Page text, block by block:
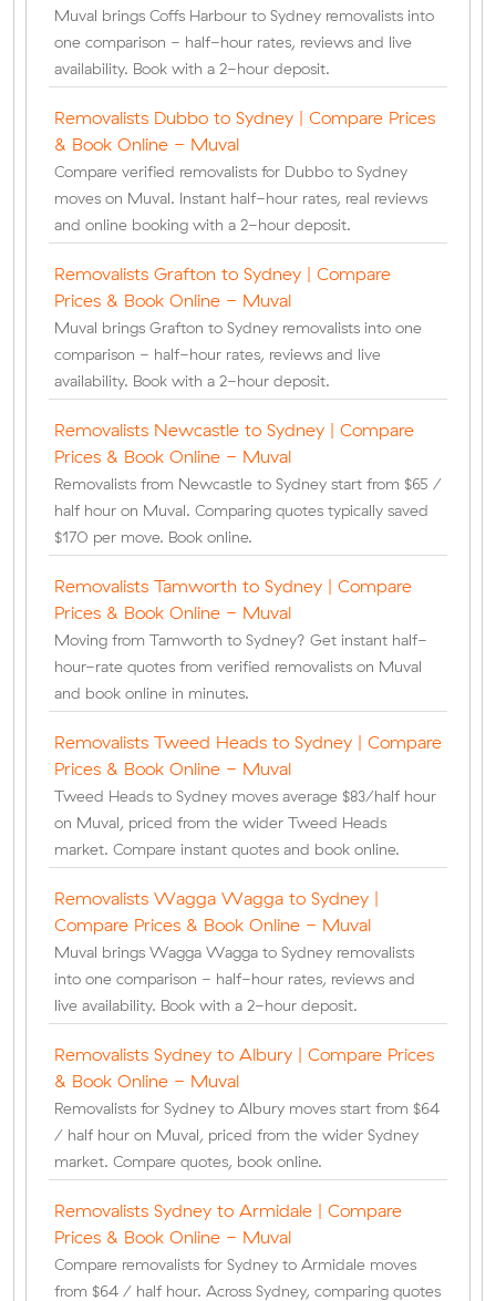
Muval brings Coffs Harbour to Sydney removalists into
one comparison - half-hour rates, reviews and live
availability. Book with a 2-hour deposit.
Removalists Dubbo to Sydney | Compare Prices
& Book Online - Muval
Compare verified removalists for Dubbo to Sydney
moves on Muval. Instant half-hour rates, real reviews
and online booking with a 2-hour deposit.
Removalists Grafton to Sydney | Compare
Prices & Book Online - Muval
Muval brings Grafton to Sydney removalists into one
comparison - half-hour rates, reviews and live
availability. Book with a 2-hour deposit.
Removalists Newcastle to Sydney | Compare
Prices & Book Online - Muval
Removalists from Newcastle to Sydney start from $65 /
half hour on Muval. Comparing quotes typically saved
$170 per move. Book online.
Removalists Tamworth to Sydney | Compare
Prices & Book Online - Muval
Moving from Tamworth to Sydney? Get instant half-
hour-rate quotes from verified removalists on Muval
and book online in minutes.
Removalists Tweed Heads to Sydney | Compare
Prices & Book Online - Muval
Tweed Heads to Sydney moves average $83/half hour
on Muval, priced from the wider Tweed Heads
market. Compare instant quotes and book online.
Removalists Wagga Wagga to Sydney |
Compare Prices & Book Online - Muval
Muval brings Wagga Wagga to Sydney removalists
into one comparison - half-hour rates, reviews and
live availability. Book with a 2-hour deposit.
Removalists Sydney to Albury | Compare Prices
& Book Online - Muval
Removalists for Sydney to Albury moves start from $64
/ half hour on Muval, priced from the wider Sydney
market. Compare quotes, book online.
Removalists Sydney to Armidale | Compare
Prices & Book Online - Muval
Compare removalists for Sydney to Armidale moves
from $64 / half hour. Across Sydney, comparing quotes